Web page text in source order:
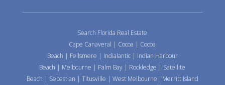
Search Florida Real Estate
Cape Canaveral | Cocoa | Cocoa
Beach | Fellsmere | Indialantic| Indian Harbour
Beach | Melbourne | Palm Bay | Rockledge | Satellite
Beach | Sebastian | Titusville | West Melbourne | Merritt Island